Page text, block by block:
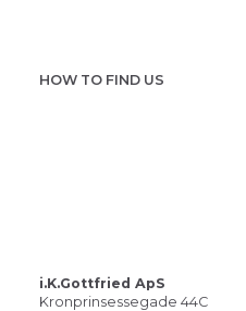
HOW TO FIND US
i.K.Gottfried ApS
Kronprinsessegade 44C